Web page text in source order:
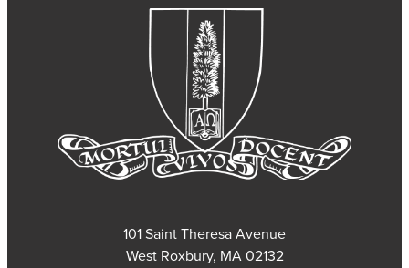
101 Saint Theresa Avenue
West Roxbury, MA 02132